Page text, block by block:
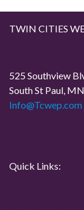
TWIN CITIES
525 Southview
South St Paul,
Info@Tcwep.com
Quick Links: